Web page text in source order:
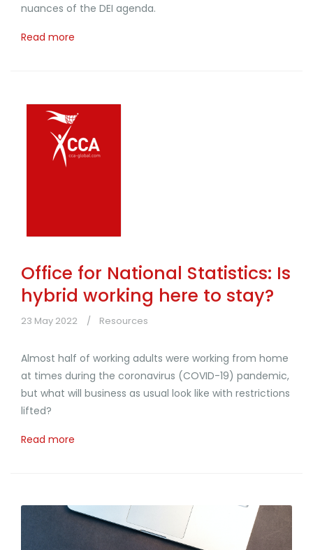
nuances of the DEI agenda.
Read more
Office for National Statistics: Is
hybrid working here to stay?
23 May 2022 Resources
Almost half of working adults were working from home
at times during the coronavirus (COVID-19) pandemic,
but what will business as usual look like with restrictions
lifted?
Read more